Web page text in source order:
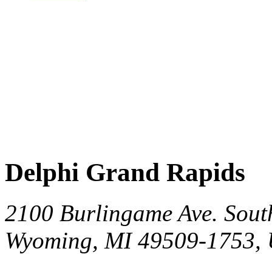
Delphi Grand Rapids
2100 Burlingame Ave.
Wyoming, MI 49509-1753,